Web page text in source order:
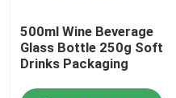
500ml Wine Beverage
Glass Bottle 250g Soft
Drinks Packaging